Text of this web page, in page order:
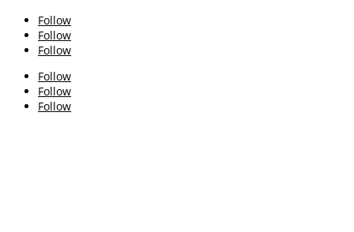
Follow
Follow
Follow
Follow
Follow
Follow